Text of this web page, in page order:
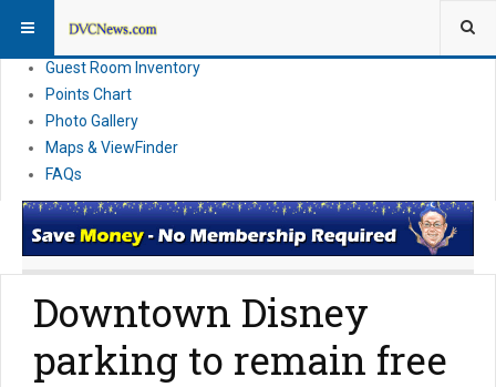
News
Guest Room Inventory
Points Chart
Photo Gallery
Maps & ViewFinder
FAQs
Downtown Disney
parking to remain free